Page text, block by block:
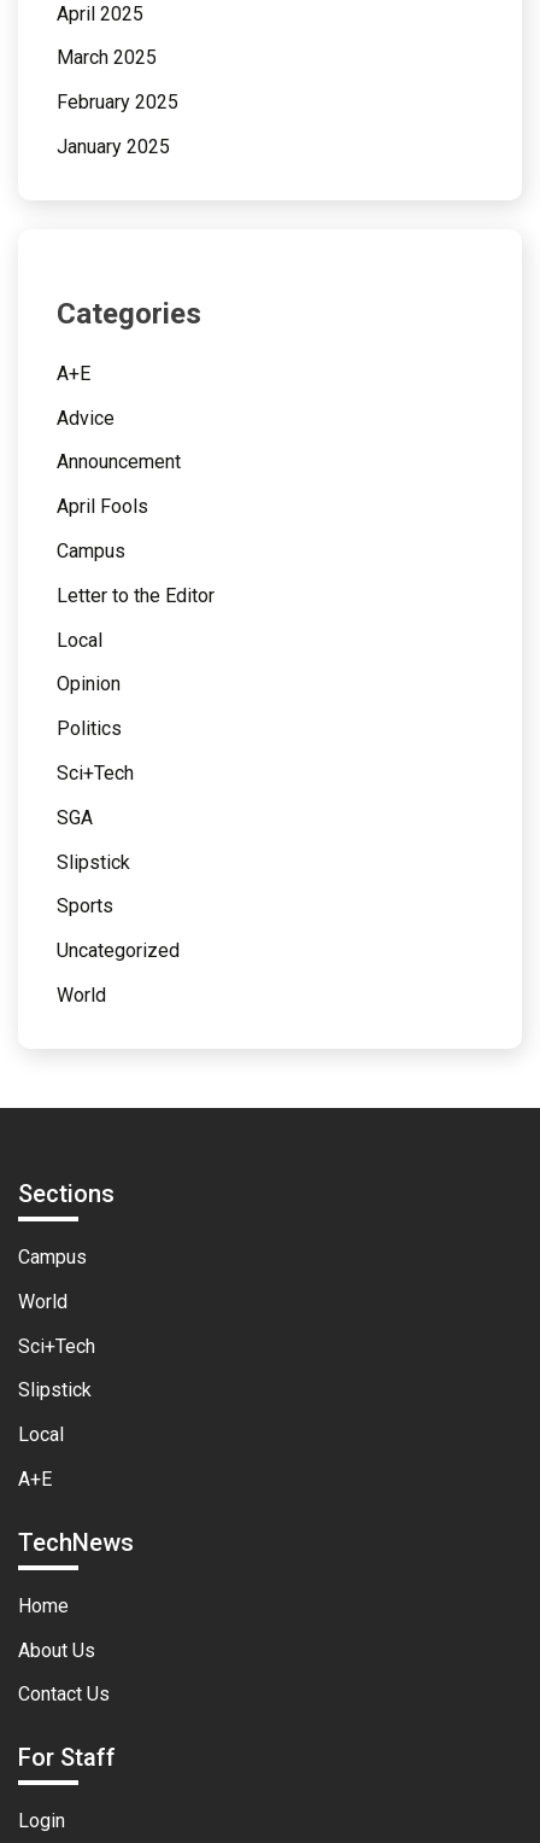
April 2025
March 2025
February 2025
January 2025
Categories
A+E
Advice
Announcement
April Fools
Campus
Letter to the Editor
Local
Opinion
Politics
Sci+Tech
SGA
Slipstick
Sports
Uncategorized
World
Sections
Campus
World
Sci+Tech
Slipstick
Local
A+E
TechNews
Home
About Us
Contact Us
For Staff
Login